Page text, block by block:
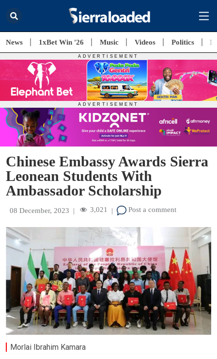
News 1xBet Win '26 Music Videos Politics
Chinese Embassy Awards Sierra
Leonean Students With
Ambassador Scholarship
08 December, 2023 | 3,021 | Post a comment
Morlai Ibrahim Kamara